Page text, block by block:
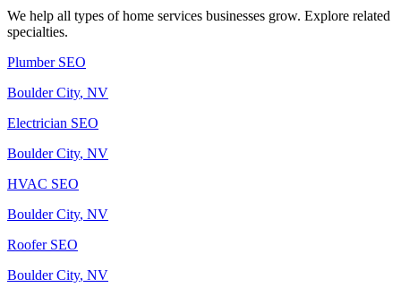
We help all types ofhome services businesses grow. Explore related
specialties.
PlumberSEO
Boulder City, NV
Electrician SEO
Boulder City, NV
HVAC SEO
Boulder City, NV
RooferSEO
Boulder City, NV